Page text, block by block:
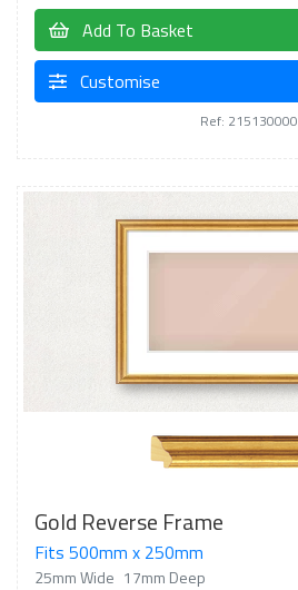
Add To Basket
Customise
Ref: 215130000
Gold Reverse Frame
Fits 500mm x 250mm
25mm Wide 17mm Deep